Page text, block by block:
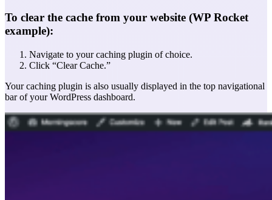
To clear the cache from your website (WP Rocket
example):
Navigate to your caching plugin of choice.
Click “Clear Cache.”
Your caching plugin is also usually displayed in the top navigational
bar of your WordPress dashboard.